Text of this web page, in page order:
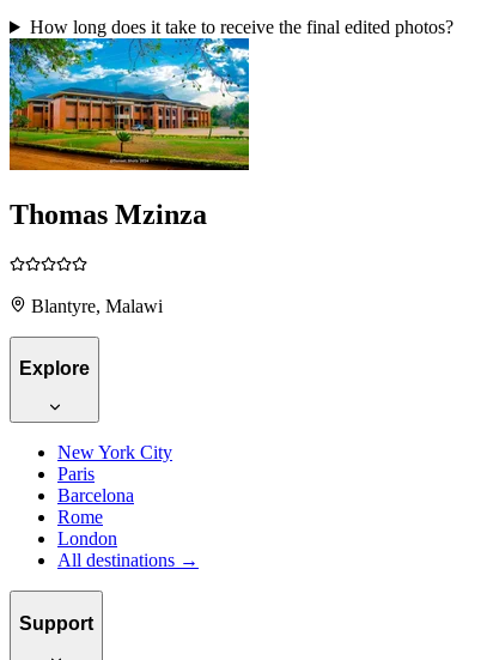
How long does it take to receive the final edited photos?
Thomas Mzinza
Blantyre, Malawi
Explore
New York City
Paris
Barcelona
Rome
London
All destinations →
Support